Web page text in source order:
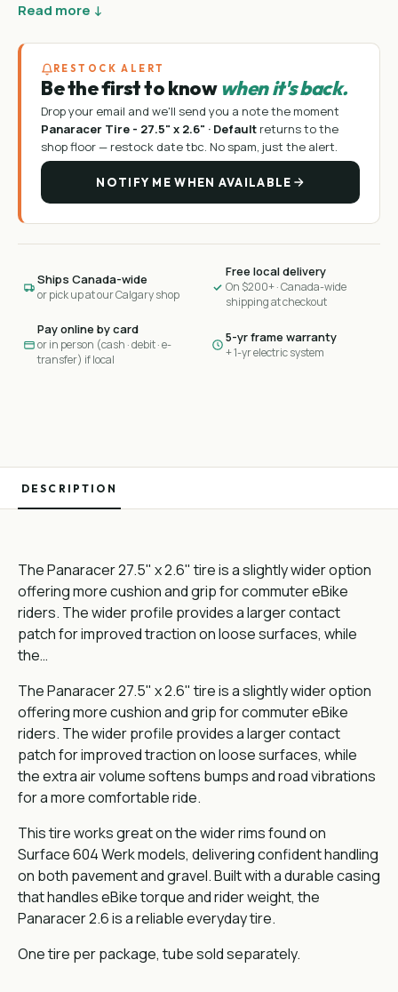
Read more ↓
RESTOCK ALERT
Be the first to knowwhen it's back.
Drop your email and we'll send you a note the moment
Panaracer Tire - 27.5" x 2.6" · Default returns to the
shop floor — restock date tbc. No spam, just the alert.
NOTIFY ME WHEN AVAILABLE
Ships Canada-wide
or pick up at our Calgary shop
Free local delivery
On $200+ · Canada-wide
shipping at checkout
Pay online by card
or in person (cash · debit · e-
transfer) if local
5-yr frame warranty
+ 1-yr electric system
DESCRIPTION
The Panaracer 27.5" x 2.6" tire is a slightly wider option
offering more cushion and grip for commuter eBike
riders. The wider profile provides a larger contact
patch for improved traction on loose surfaces, while
the…
The Panaracer 27.5" x 2.6" tire is a slightly wider option
offering more cushion and grip for commuter eBike
riders. The wider profile provides a larger contact
patch for improved traction on loose surfaces, while
the extra air volume softens bumps and road vibrations
for a more comfortable ride.
This tire works great on the wider rims found on
Surface 604 Werk models, delivering confident handling
on both pavement and gravel. Built with a durable casing
that handles eBike torque and rider weight, the
Panaracer 2.6 is a reliable everyday tire.
One tire per package, tube sold separately.